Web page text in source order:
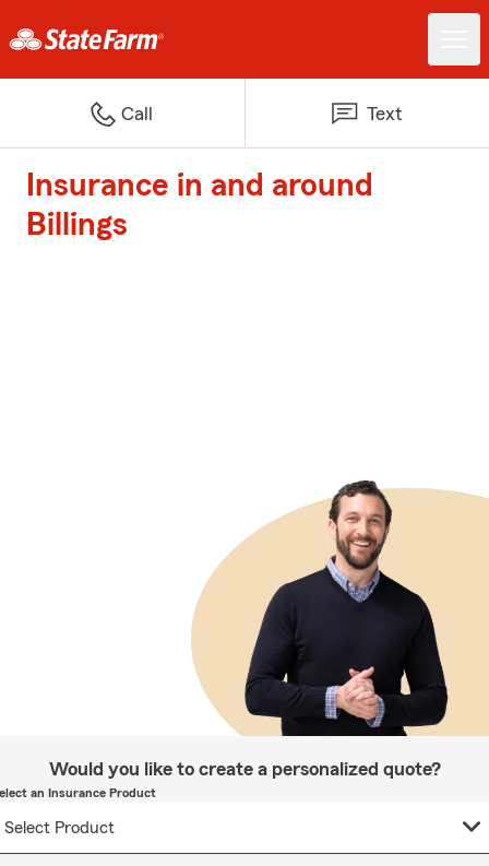
Call Text
Insurance in and around
Billings
Would you like to create a personalized quote?
an Insurance Product